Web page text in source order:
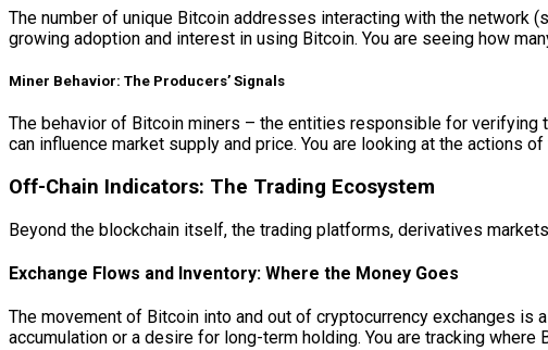
The number of unique Bitcoin addresses interacting with the network
growing adoption and interest in using Bitcoin. You are seeing how
Miner Behavior: The Producers’ Signals
The behavior of Bitcoin miners – the entities responsible for
can influence market supply and price. You are looking at the actions
Off-Chain Indicators: The Trading Ecosystem
Beyond the blockchain itself, the trading platforms, derivatives
Exchange Flows and Inventory: Where the Money Goes
The movement of Bitcoin into and out of cryptocurrency exchanges
accumulation or a desire for long-term holding. You are tracking